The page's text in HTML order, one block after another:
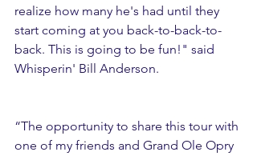
realize how many he's had until they
start coming at you back-to-back-to-
back. This is going to be fun!" said
Whisperin' Bill Anderson.
“The opportunity to share this tour with
one of my friends and Grand Ole Opry